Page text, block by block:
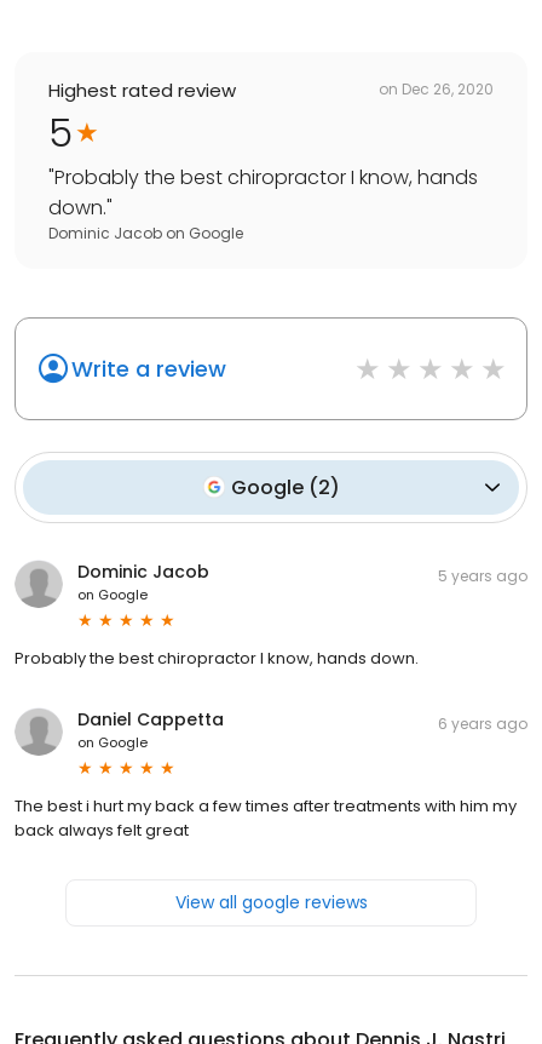
Highest rated review on Dec 26, 2020
5
"Probably the best chiropractor I know, hands
down."
Dominic Jacob on Google
Write a review
Google (2)
Dominic Jacob
on Google
5 years ago
Probably the best chiropractor I know, hands down.
Daniel Cappetta
on Google
6 years ago
The best i hurt my back a few times after treatments with him my
back always felt great
View all google reviews